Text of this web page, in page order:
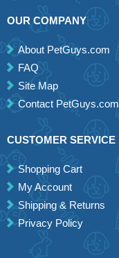
OUR COMPANY
About PetGuys.com
FAQ
Site Map
Contact PetGuys.com
CUSTOMER SERVICE
Shopping Cart
My Account
Shipping & Returns
Privacy Policy